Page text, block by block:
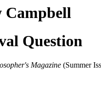
Campbell
Question
Magazine (Summer